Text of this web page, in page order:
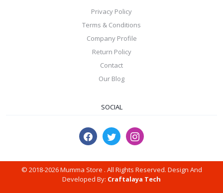
Privacy Policy
Terms & Conditions
Company Profile
Return Policy
Contact
Our Blog
SOCIAL
© 2018-2026 Mumma Store . All Rights Reserved. Design And
Developed By: Craftalaya Tech